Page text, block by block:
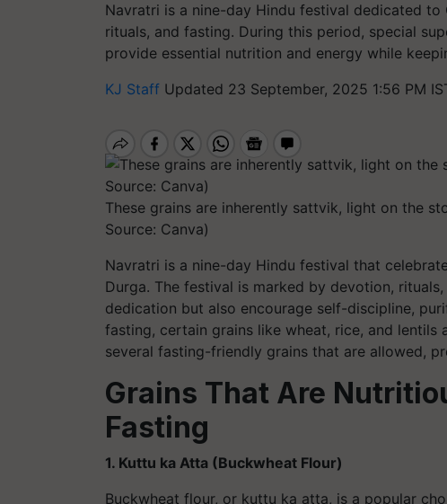
Navratri is a nine-day Hindu festival dedicated
rituals, and fasting. During this period, special
provide essential nutrition and energy while
KJ Staff Updated 23 September, 2025 1:56 PM
These grains are inherently sattvik, light on the
Source: Canva)
Navratri is a nine-day Hindu festival that
Durga. The festival is marked by devotion,
dedication but also encourage self-discipline,
fasting, certain grains like wheat, rice, and
several fasting-friendly grains that are allowed,
Grains That Are
Fasting
1. Kuttu ka Atta (Buckwheat Flour)
Buckwheat flour, or kuttu ka atta, is a popular